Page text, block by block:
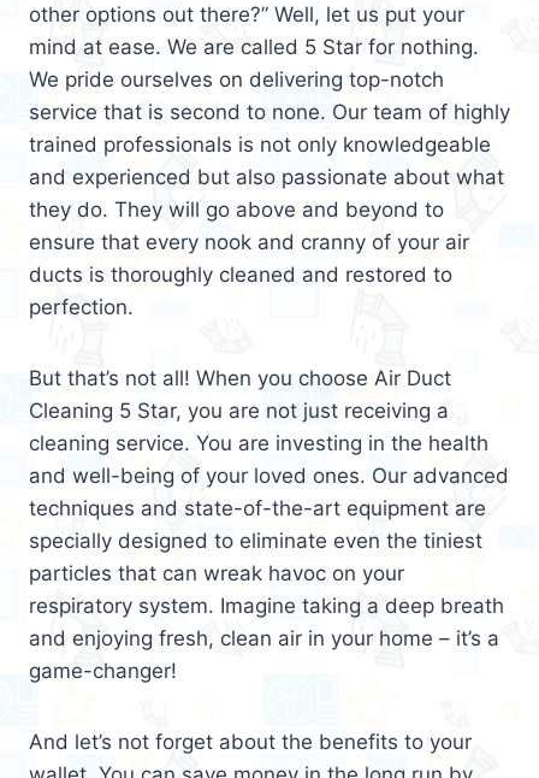
other options out there?” Well, let us put your
mind at ease. We are called 5 Star for nothing.
We pride ourselves on delivering top-notch
service that is second to none. Our team of highly
trained professionals is not only knowledgeable
and experienced but also passionate about what
they do. They will go above and beyond to
ensure that every nook and cranny of your air
ducts is thoroughly cleaned and restored to
perfection.
But that’s not all! When you choose Air Duct
Cleaning 5 Star, you are not just receiving a
cleaning service. You are investing in the health
and well-being of your loved ones. Our advanced
techniques and state-of-the-art equipment are
specially designed to eliminate even the tiniest
particles that can wreak havoc on your
respiratory system. Imagine taking a deep breath
and enjoying fresh, clean air in your home – it’s a
game-changer!
And let’s not forget about the benefits to your